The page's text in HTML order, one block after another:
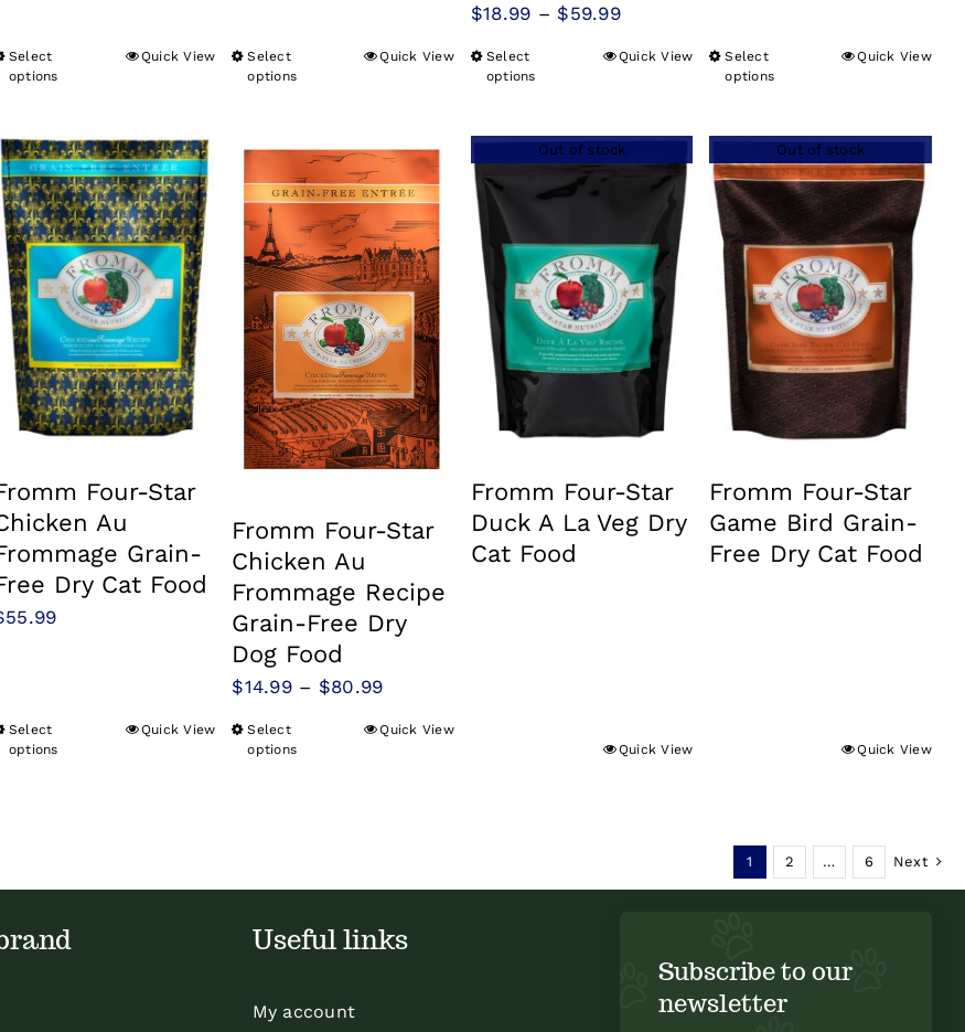
Select
options
This
multiple
variants.
The
options
may
be
chosen
on
the
page
Quick View
Select
options
This
multiple
variants.
The
options
may
be
chosen
on
the
product
Quick View
$18.99 – $59.99Price
range:
$59.99
Select
options
This
multiple
variants.
options
may
be
chosen
page
Quick View
Select
options
This
multiple
variants.
The
options
may
be
chosen
on
the
page
Quick View
Four-Star
Au
Grain-
Dry Cat Food
55.99
Select
options
ThisQuick View
Fromm Four-Star
Chicken Au
Frommage Recipe
Grain-Free Dry
Dog Food
$14.99 – $80.99Price
range:
Select
options
This
options
Quick View
Out of stock
Fromm Four-Star
Duck A La Veg Dry
Cat Food
Quick View
Out of stock
Fromm Four-Star
Game Bird Grain-
Free Dry Cat Food
Quick View
1 2 … 6 Next
Useful links
My account
Subscribe to our
newsletter